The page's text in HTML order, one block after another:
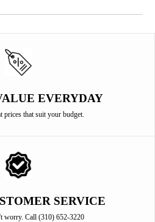
EVERYDAY
prices that suit your budget.
SERVICE
worry. Call (310) 652-3220